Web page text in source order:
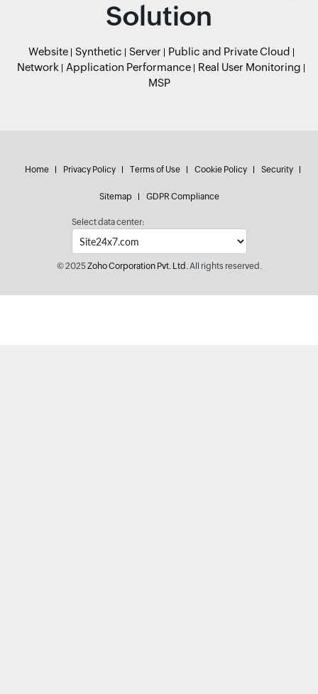
Solution
Website Synthetic Server
Public and Private Cloud
Network
Application Performance
Real User Monitoring
MSP
Home Privacy Policy Terms of Use Cookie Policy Security
Sitemap GDPR Compliance
Select data center:
© 2025Zoho Corporation Pvt. Ltd.All rights reserved.